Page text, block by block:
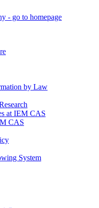
by Law
at IEM CAS
CAS
System